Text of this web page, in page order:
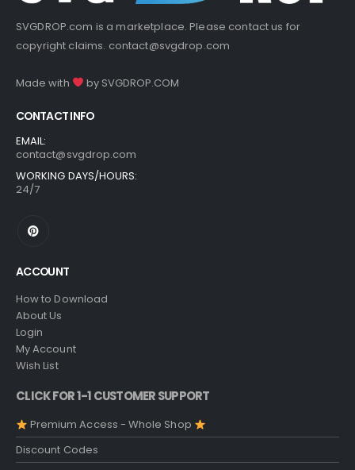
SVGDROP.com is a marketplace. Please contact us for
copyright claims. contact@svgdrop.com
Made with by SVGDROP.COM
CONTACT INFO
EMAIL:
contact@svgdrop.com
WORKING DAYS/HOURS:
24/7
ACCOUNT
How to Download
About Us
Login
My Account
Wish List
CLICK FOR 1-1 CUSTOMER SUPPORT
Premium Access - Whole Shop
Discount Codes